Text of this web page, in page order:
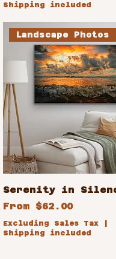
Shipping included
Landscape Photos
Serenity in
From $62.00
Sale Price
Excluding Sales Tax
Shipping included